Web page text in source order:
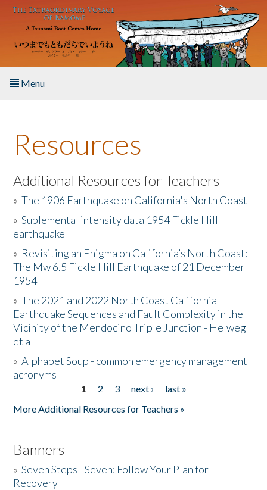
Skip to main content
Menu
About the Book
Listen to the Book
Activities
The Story & Student Exchange
Resources
Donate
Resources
Additional Resources for Teachers
»The 1906 Earthquake on California's North Coast
»Suplemental intensity data 1954 Fickle Hill
earthquake
» Revisiting an Enigma on California’s North Coast:
The Mw 6.5 Fickle Hill Earthquake of 21 December
1954
»The 2021 and 2022 North Coast California
Earthquake Sequences and Fault Complexity in the
Vicinity of the Mendocino Triple Junction - Helweg
et al
»Alphabet Soup - common emergency management
acronyms
1 2 3 next ›
last »
More Additional Resources for Teachers »
Banners
»Seven Steps - Seven: Follow Your Plan for
Recovery